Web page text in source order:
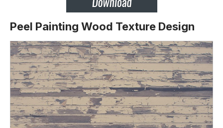
Peel Painting Wood Texture Design